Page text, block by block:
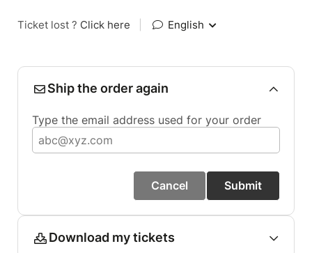
Ticket lost ? Click here English
Ship the order again
Type the email address used for your order
Cancel Submit
Download my tickets